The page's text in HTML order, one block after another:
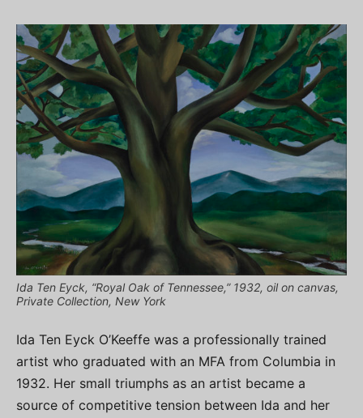
Ida Ten Eyck, “Royal Oak of Tennessee,” 1932, oil on canvas,
Private Collection, New York
Ida Ten Eyck O’Keeffe was a professionally trained
artist who graduated with an MFA from Columbia in
1932. Her small triumphs as an artist became a
source of competitive tension between Ida and her